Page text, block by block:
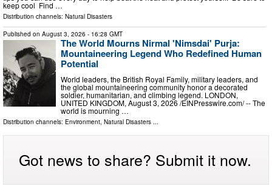
keep cool Find …
Distribution channels: Natural Disasters
Published on August 3, 2026 - 16:28 GMT
The World Mourns Nirmal 'Nimsdai' Purja:
Mountaineering Legend Who Redefined Human
Potential
World leaders, the British Royal Family, military leaders, and
the global mountaineering community honor a decorated
soldier, humanitarian, and climbing legend. LONDON,
UNITED KINGDOM, August 3, 2026 /⁨EINPresswire.com⁩/ -- The
world is mourning …
Distribution channels: Environment Natural Disasters
Got news to share? Submit it now.